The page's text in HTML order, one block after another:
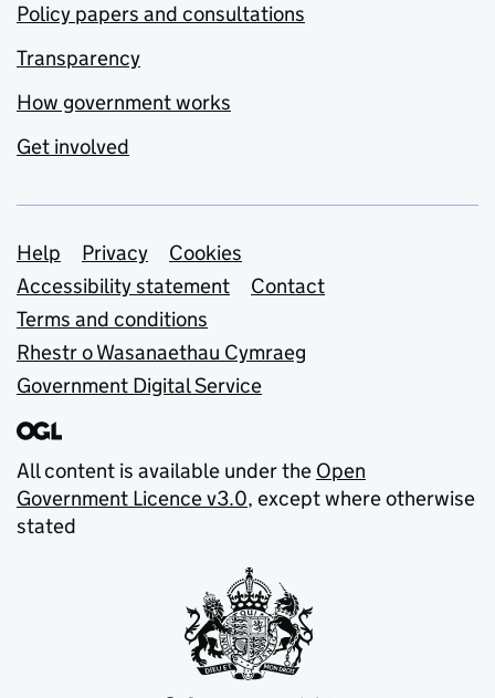
Policy papers and consultations
Transparency
How government works
Get involved
Support links
Help Privacy
Cookies
Accessibility statement
Contact
Terms and conditions
Rhestr o Wasanaethau Cymraeg
Government Digital Service
All content is available under the Open
Government Licence v3.0, except where otherwise
stated